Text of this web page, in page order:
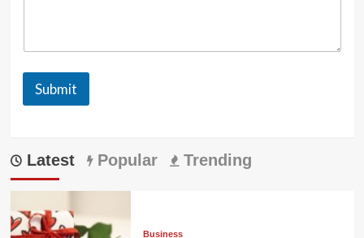
Submit
Latest Popular Trending
Business